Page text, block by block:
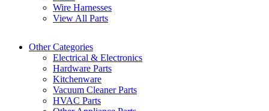
Wire Harnesses
View All Parts
Other Categories
Electrical & Electronics
Hardware Parts
Kitchenware
Vacuum Cleaner Parts
HVAC Parts